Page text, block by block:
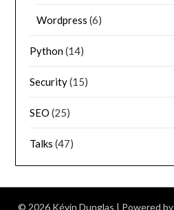
Wordpress (6)
Python(14)
Security(15)
SEO (25)
Talks (47)
© 2026 Kévin Dunglas | Powered by